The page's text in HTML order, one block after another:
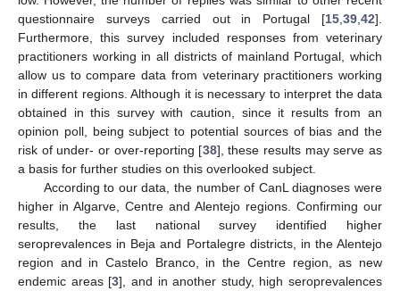
questionnaire surveys carried out in Portugal [15 39 42].
Furthermore, this survey included responses from veterinary
practitioners working in all districts of mainland Portugal, which
allow us to compare data from veterinary practitioners working
in different regions. Although it is necessary to interpret the data
obtained in this survey with caution, since it results from an
opinion poll, being subject to potential sources of bias and the
risk of under- or over-reporting [38], these results may serve as
a basis for further studies on this overlooked subject.
According to our data, the number of CanL diagnoses were
higher in Algarve, Centre and Alentejo regions. Confirming our
results, the last national survey identified higher
seroprevalences in Beja and Portalegre districts, in the Alentejo
region and in Castelo Branco, in the Centre region, as new
endemic areas [3], and in another study, high seroprevalences